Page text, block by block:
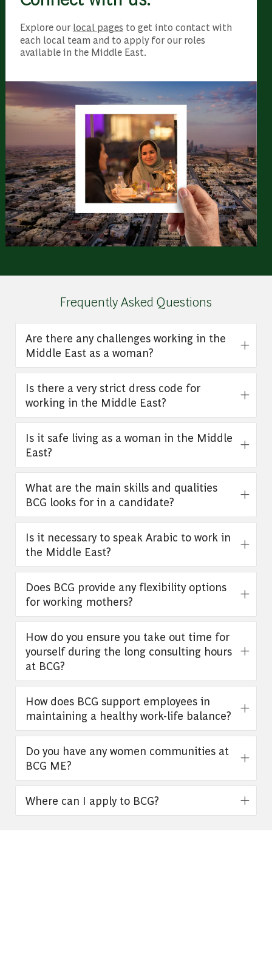
Explore our local pages to get into contact with
each local team and to apply for our roles
available in the Middle East.
Frequently Asked Questions
Are there any challenges working in the
Middle East as a woman?
Is there a very strict dress code for
working in the Middle East?
Is it safe living as a woman in the Middle
East?
What are the main skills and qualities
BCG looks for in a candidate?
Is it necessary to speak Arabic to work in
the Middle East?
Does BCG provide any flexibility options
for working mothers?
How do you ensure you take out time for
yourself during the long consulting hours
at BCG?
How does BCG support employees in
maintaining a healthy work-life balance?
Do you have any women communities at
BCG ME?
Where can I apply to BCG?